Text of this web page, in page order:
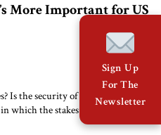
More Important for US
the security of that beleaguered
which the stakes would be too low
China? Or does the defense of
Sign Up
For The
Newsletter